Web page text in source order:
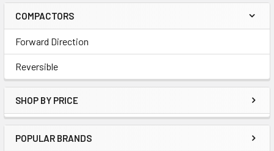
Sidebar
COMPACTORS
Forward Direction
Reversible
SHOP BY PRICE
POPULAR BRANDS